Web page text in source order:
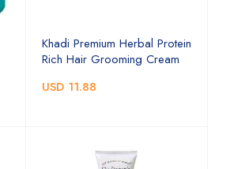
Khadi Premium Herbal Protein
Rich Hair Grooming Cream
USD 11.88